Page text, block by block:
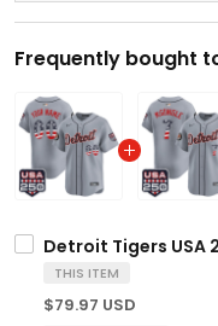
Frequently bought
Detroit Tigers USA
THIS ITEM
$79.97 USD